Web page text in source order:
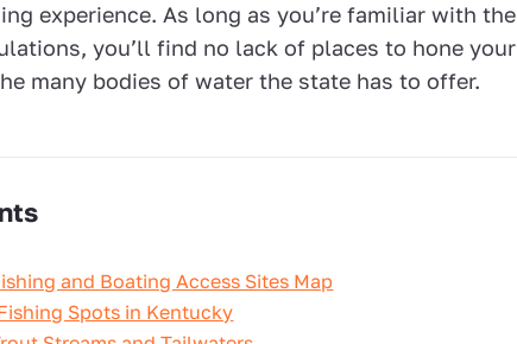
experience. As long as you’re familiar with the
you’ll find no lack of places to hone your
many bodies of water the state has to offer.
and Boating Access Sites Map
Spots in Kentucky